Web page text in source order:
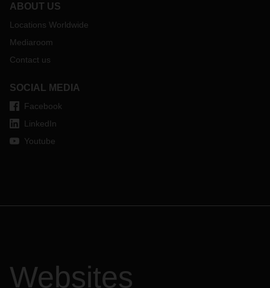
ABOUT US
Locations Worldwide
Mediaroom
Contact us
SOCIAL MEDIA
Facebook
LinkedIn
Youtube
Websites